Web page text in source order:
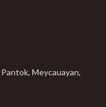
Meycauayan,